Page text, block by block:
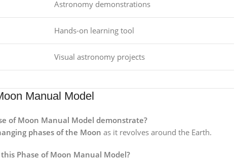
Astronomy demonstrations
Hands-on learning tool
Visual astronomy projects
Manual Model
of Moon Manual Model demonstrate?
phases of the Moon as it revolves around the Earth.
Phase of Moon Manual Model?